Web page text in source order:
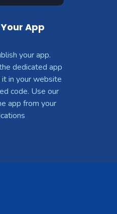
App
your app.
dedicated app
in your website
code. Use our
app from your